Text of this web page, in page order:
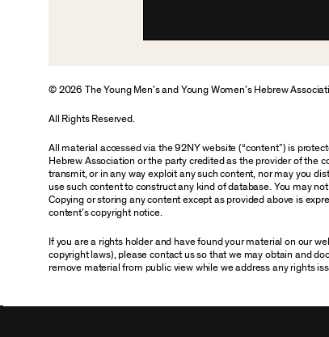
© 2026 The Young Men’s and Young Women’s Hebrew
All Rights Reserved.
All material accessed via the 92NY website (“content”) is
Hebrew Association or the party credited as the provider of the
transmit, or in any way exploit any such content, nor may you
use such content to construct any kind of database. You may
Copying or storing any content except as provided above is
content’s copyright notice.
If you are a rights holder and have found your material on our
copyright laws), please contact us so that we may obtain and
remove material from public view while we address any rights